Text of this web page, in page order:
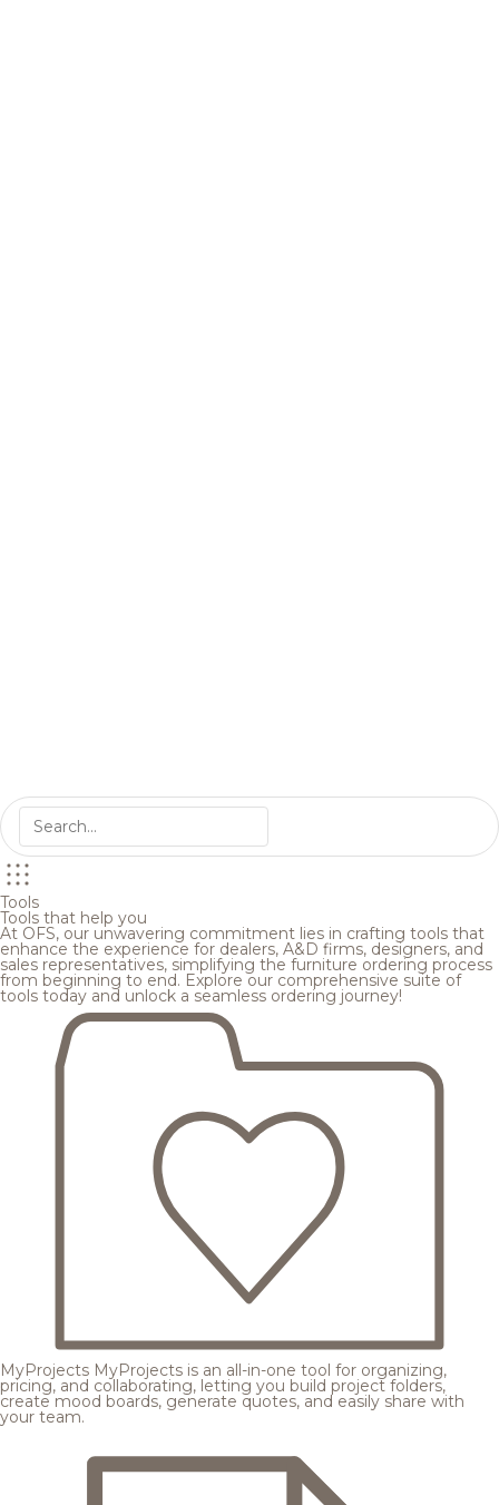
Tools
Tools that help you
At OFS, our unwavering commitment lies in crafting tools that
enhance the experience for dealers, A&D firms, designers, and
sales representatives, simplifying the furniture ordering process
from beginning to end. Explore our comprehensive suite of
tools today and unlock a seamless ordering journey!
MyProjects MyProjects is an all-in-one tool for organizing,
pricing, and collaborating, letting you build project folders,
create mood boards, generate quotes, and easily share with
your team.